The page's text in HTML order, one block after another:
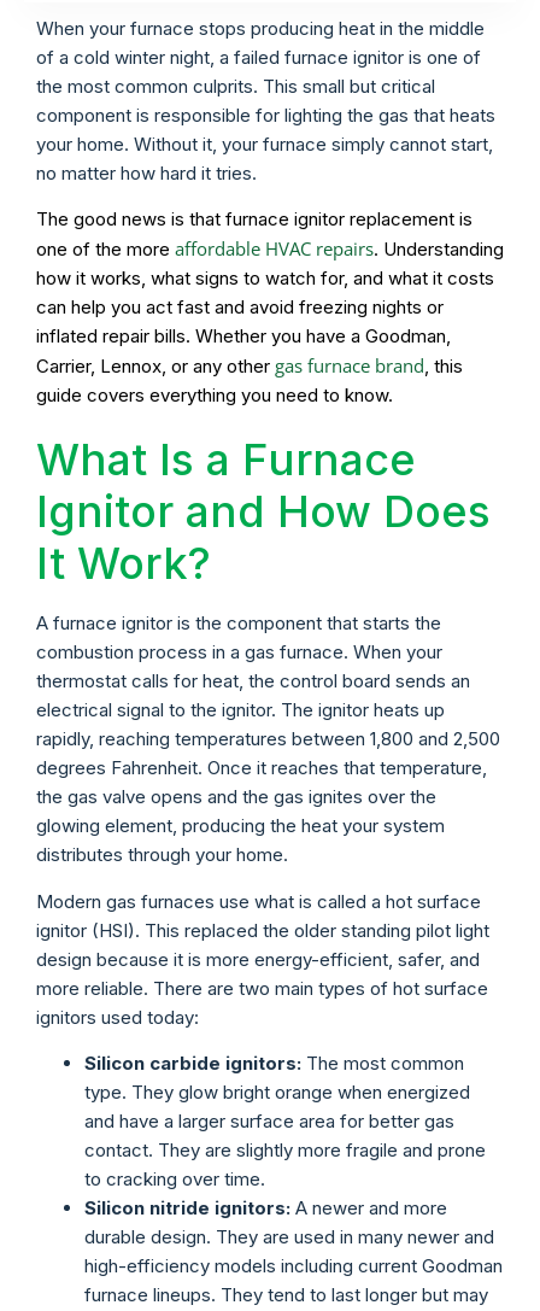
When your furnace stops producing heat in the middle
of a cold winter night, a failed furnace ignitor is one of
the most common culprits. This small but critical
component is responsible for lighting the gas that heats
your home. Without it, your furnace simply cannot start,
no matter how hard it tries.
The good news is that furnace ignitor replacement is
one of the more affordable HVAC repairs. Understanding
how it works, what signs to watch for, and what it costs
can help you act fast and avoid freezing nights or
inflated repair bills. Whether you have a Goodman,
Carrier, Lennox, or any other gas furnace brand, this
guide covers everything you need to know.
What Is a Furnace
Ignitor and How Does
It Work?
A furnace ignitor is the component that starts the
combustion process in a gas furnace. When your
thermostat calls for heat, the control board sends an
electrical signal to the ignitor. The ignitor heats up
rapidly, reaching temperatures between 1,800 and 2,500
degrees Fahrenheit. Once it reaches that temperature,
the gas valve opens and the gas ignites over the
glowing element, producing the heat your system
distributes through your home.
Modern gas furnaces use what is called a hot surface
ignitor (HSI). This replaced the older standing pilot light
design because it is more energy-efficient, safer, and
more reliable. There are two main types of hot surface
ignitors used today:
Silicon carbide ignitors: The most common
type. They glow bright orange when energized
and have a larger surface area for better gas
contact. They are slightly more fragile and prone
to cracking over time.
Silicon nitride ignitors: A newer and more
durable design. They are used in many newer and
high-efficiency models including current Goodman
furnace lineups. They tend to last longer but may